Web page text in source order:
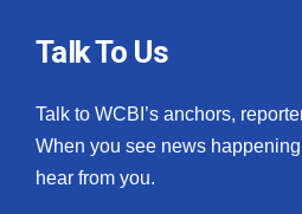
Talk To Us
Talk to WCBI’s anchors,
When you see news
hear from you.